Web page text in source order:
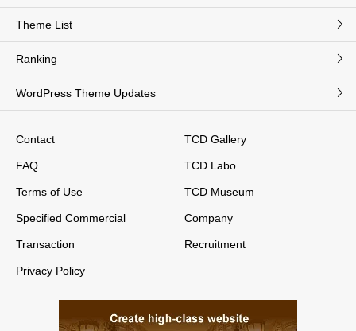
Theme List
Ranking
WordPress Theme Updates
Contact
FAQ
Terms of Use
Specified Commercial
Transaction
Privacy Policy
TCD Gallery
TCD Labo
TCD Museum
Company
Recruitment